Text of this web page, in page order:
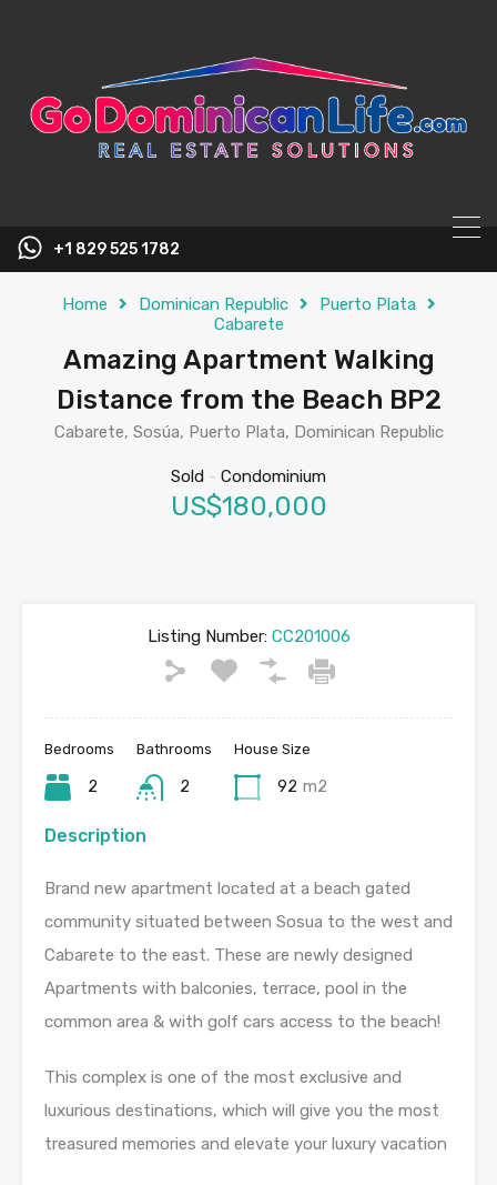
+1 829 525 1782
Home Dominican Republic
Puerto Plata
Cabarete
Amazing Apartment Walking
Distance from the Beach BP2
Cabarete, Sosúa, Puerto Plata, Dominican Republic
Sold - Condominium
US$180,000
Listing Number:CC201006
Bedrooms
2
Bathrooms
2
House Size
92 m2
Description
Brand new apartment located at a beach gated
community situated between Sosua to the west and
Cabarete to the east. These are newly designed
Apartments with balconies, terrace, pool in the
common area & with golf cars access to the beach!
This complex is one of the most exclusive and
luxurious destinations, which will give you the most
treasured memories and elevate your luxury vacation